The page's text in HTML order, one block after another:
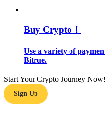
Earn
Buy Crypto！
Use a variety of
Bitrue.
Start Your Crypto Journey Now!
Sign Up